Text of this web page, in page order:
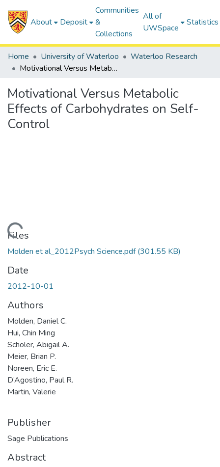
About Deposit
Communities
&
Collections
All of
UWSpace
Statistics
Home University of Waterloo
Waterloo Research
Motivational Versus Metabolic Effects of Carbohydrates on Self-Control
Motivational Versus Metabolic
Effects of Carbohydrates on Self-
Control
Loading...
Files
Molden et al_2012Psych Science.pdf(301.55 KB)
Date
2012-10-01
Authors
Molden, Daniel C.
Hui, Chin Ming
Scholer, Abigail A.
Meier, Brian P.
Noreen, Eric E.
D’Agostino, Paul R.
Martin, Valerie
Publisher
Sage Publications
Abstract